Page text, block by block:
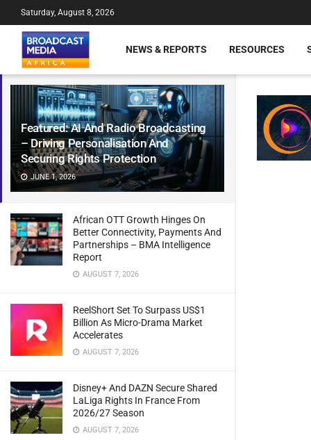
Featured: AI And Radio Broadcasting
– Driving Personalisation And
Securing Rights Protection
JUNE 1, 2026
African OTT Growth Hinges On
Better Connectivity, Payments And
Partnerships – BMA Intelligence
Report
AUGUST 7, 2026
ReelShort Set To Surpass US$1
Billion As Micro-Drama Market
Accelerates
AUGUST 7, 2026
Disney+ And DAZN Secure Shared
LaLiga Rights In France From
2026/27 Season
AUGUST 7, 2026
Saturday, August 8, 2026
NEWS & REPORTS RESOURCES